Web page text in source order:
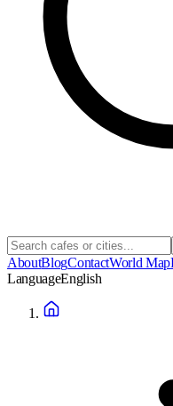
AboutBlogContactWorld Map
LanguageEnglish